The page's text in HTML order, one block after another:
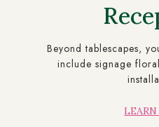
Beyond tablescapes,
include signage